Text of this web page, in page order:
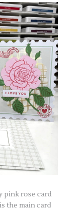
pink rose card
the main card